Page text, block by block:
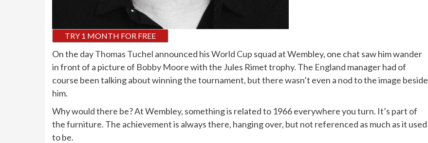
TRY 1 MONTH FOR FREE
On the dayThomas Tuchel announced hisWorld Cup squad at Wembley, one chat saw him wander
in front of a picture of Bobby Moorewith the Jules Rimet trophy. The England manager had of
course been talking about winning the tournament, but there wasn’t even a nod to the image beside
him.
Why would there be? At Wembley, something is related to 1966 everywhere you turn. It’s part of
the furniture. The achievement is always there, hanging over, but not referenced as much as it used
to be.